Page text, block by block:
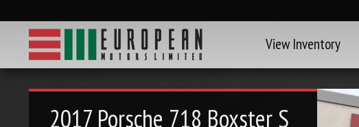
View Inventory
2017 Porsche 718 Boxster S